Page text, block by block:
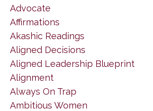
Advocate
Affirmations
Akashic Readings
Aligned Decisions
Aligned Leadership Blueprint
Alignment
Always On Trap
Ambitious Women